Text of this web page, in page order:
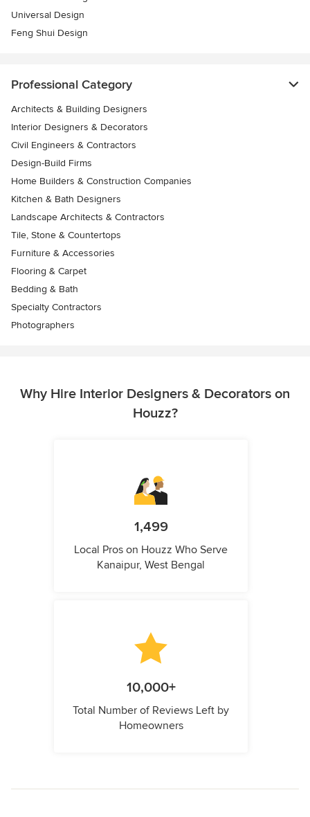
Universal Design
Feng Shui Design
Professional Category
Architects & Building Designers
Interior Designers & Decorators
Civil Engineers & Contractors
Design-Build Firms
Home Builders & Construction Companies
Kitchen & Bath Designers
Landscape Architects & Contractors
Tile, Stone & Countertops
Furniture & Accessories
Flooring & Carpet
Bedding & Bath
Specialty Contractors
Photographers
Why Hire Interior Designers & Decorators on
Houzz?
1,499
Local Pros on Houzz Who Serve
Kanaipur, West Bengal
10,000+
Total Number of Reviews Left by
Homeowners